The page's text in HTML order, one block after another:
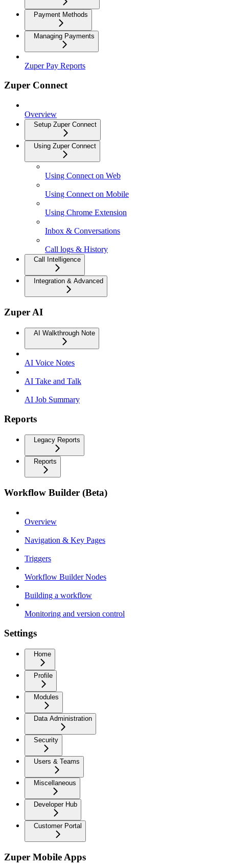
Payment Methods
Managing Payments
Zuper Pay Reports
Zuper Connect
Overview
Setup Zuper Connect
Using Zuper Connect
Using Connect on Web
Using Connect on Mobile
Using Chrome Extension
Inbox & Conversations
Call logs & History
Call Intelligence
Integration & Advanced
Zuper AI
AI Walkthrough Note
AI Voice Notes
AI Take and Talk
AI Job Summary
Reports
Legacy Reports
Reports
Workflow Builder (Beta)
Overview
Navigation & Key Pages
Triggers
Workflow Builder Nodes
Building a workflow
Monitoring and version control
Settings
Home
Profile
Modules
Data Administration
Security
Users & Teams
Miscellaneous
Developer Hub
Customer Portal
Zuper Mobile Apps